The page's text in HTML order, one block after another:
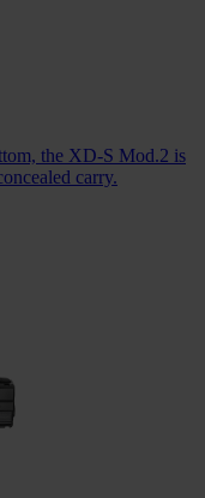
the XD-S Mod.2 is
carry.